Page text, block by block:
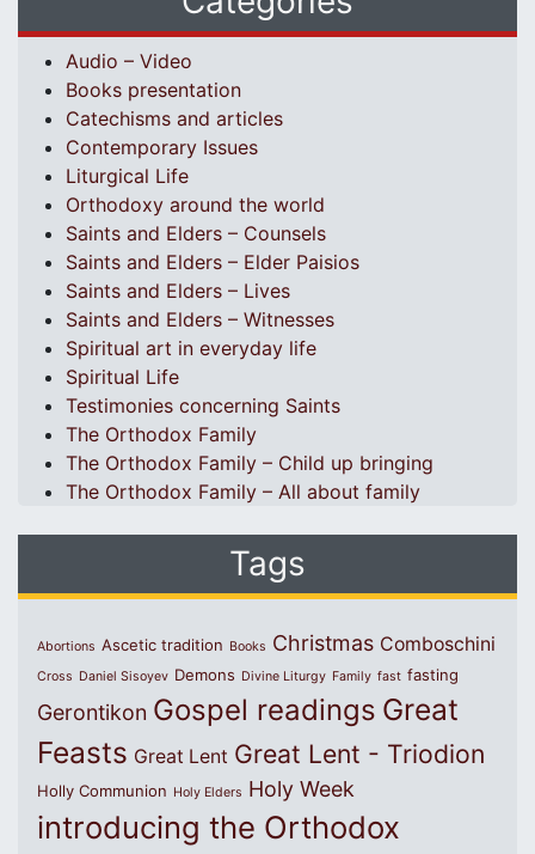
Audio – Video
Books presentation
Catechisms and articles
Contemporary Issues
Liturgical Life
Orthodoxy around the world
Saints and Elders – Counsels
Saints and Elders – Elder Paisios
Saints and Elders – Lives
Saints and Elders – Witnesses
Spiritual art in everyday life
Spiritual Life
Testimonies concerning Saints
The Orthodox Family
The Orthodox Family – Child up bringing
The Orthodox Family – All about family
Tags
Abortions Ascetic tradition Books Christmas Comboschini
Cross Daniel Sisoyev Demons Divine Liturgy Family fast fasting
Gerontikon Gospel readings Great
Feasts Great Lent Great Lent - Triodion
Holly Communion Holy Elders Holy Week
introducing the Orthodox